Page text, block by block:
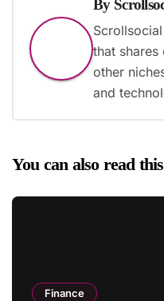
By
that shares
other
and
You can also read
Finance